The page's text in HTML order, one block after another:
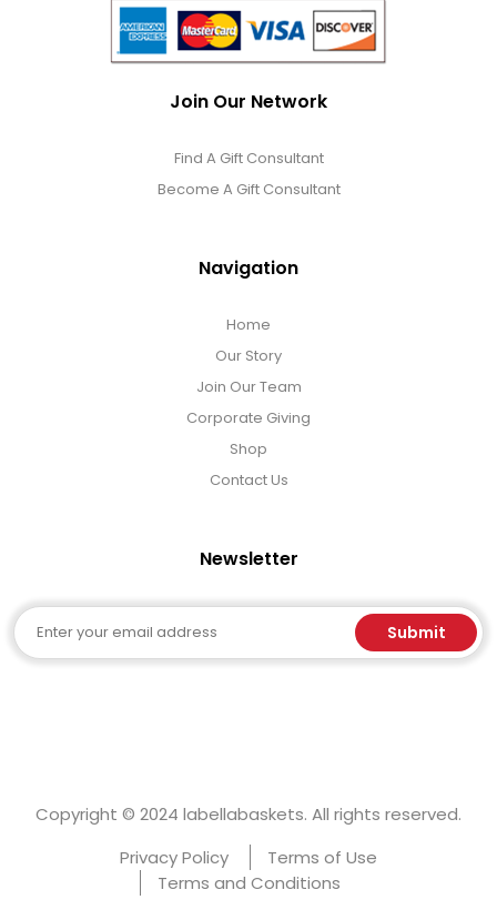
Join Our Network
Find A Gift Consultant
Become A Gift Consultant
Navigation
Home
Our Story
Join Our Team
Corporate Giving
Shop
Contact Us
Newsletter
Email Submit
Copyright © 2024 labellabaskets. All rights reserved.
Privacy Policy
Terms of Use
Terms and Conditions